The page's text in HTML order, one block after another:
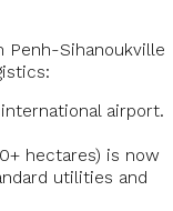
Penh-Sihanoukville
airport.
hectares) is now
utilities and